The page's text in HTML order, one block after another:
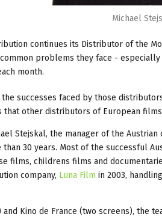
Michael
continues its Distributor of the
problems they face -
month.
successes faced by those
other distributors of European
Stejskal, the manager of the Austrian
30 years. Most of the successful
films, childrens films and
company, Luna Film in 2003,
Kino de France (two screens), the